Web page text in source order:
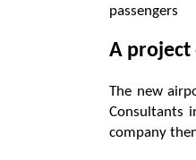
passengers
A project
The new
Consultants
company